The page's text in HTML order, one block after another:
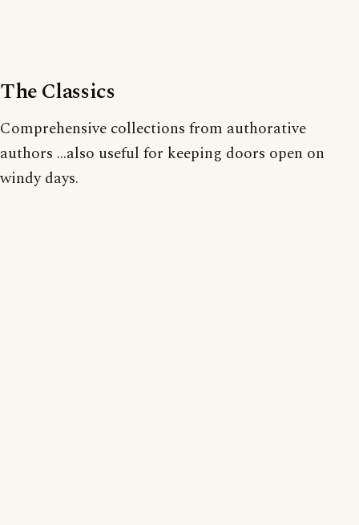
The Classics
Comprehensive collections from authorative
authors ...also useful for keeping doors open on
windy days.